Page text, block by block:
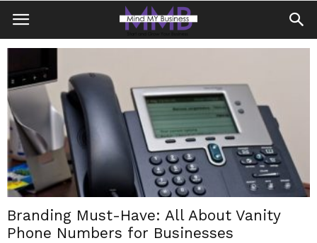
Branding Must-Have: All About Vanity
Phone Numbers for Businesses